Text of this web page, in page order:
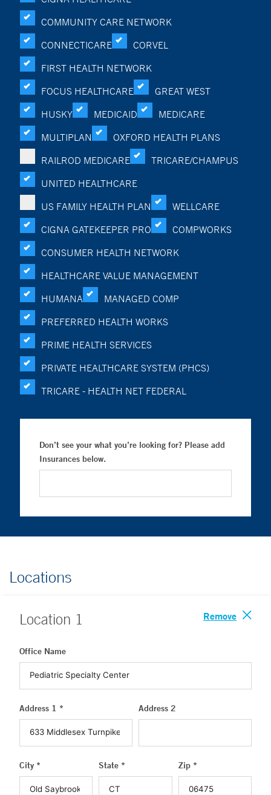
COMMUNITY CARE NETWORK
CONNECTICARE
CORVEL
FIRST HEALTH NETWORK
FOCUS HEALTHCARE
GREAT WEST
HUSKY
MEDICAID
MEDICARE
MULTIPLAN
OXFORD HEALTH PLANS
RAILROD MEDICARE
TRICARE/CHAMPUS
UNITED HEALTHCARE
US FAMILY HEALTH PLAN
WELLCARE
CIGNA GATEKEEPER PRO
COMPWORKS
CONSUMER HEALTH NETWORK
HEALTHCARE VALUE MANAGEMENT
HUMANA
MANAGED COMP
PREFERRED HEALTH WORKS
PRIME HEALTH SERVICES
PRIVATE HEALTHCARE SYSTEM (PHCS)
TRICARE - HEALTH NET FEDERAL
Don’t see your what you’re looking for? Please add
Insurances below.
Locations
Location 1 Remove
Office Name
Address 1 * Address 2
City * State * Zip *